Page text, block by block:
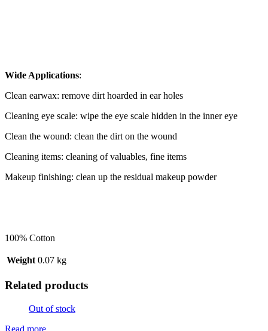
Wide Applications:
Clean earwax: remove dirt hoarded in ear holes
Cleaning eye scale: wipe the eye scale hidden in the inner eye
Clean the wound: clean the dirt on the wound
Cleaning items: cleaning of valuables, fine items
Makeup finishing: clean up the residual makeup powder
100% Cotton
Weight 0.07 kg
Related products
Out of stock
Read more